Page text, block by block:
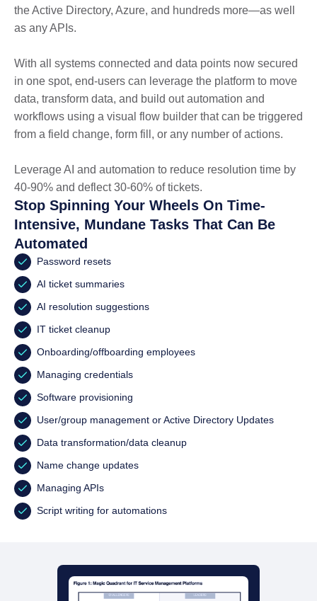
the Active Directory, Azure, and hundreds more—as well
as any APIs.
With all systems connected and data points now secured
in one spot, end-users can leverage the platform to move
data, transform data, and build out automation and
workflows using a visual flow builder that can be triggered
from a field change, form fill, or any number of actions.
Leverage AI and automation to reduce resolution time by
40-90% and deflect 30-60% of tickets.
Stop Spinning Your Wheels On Time-
Intensive, Mundane Tasks That Can Be
Automated
Password resets
AI ticket summaries
AI resolution suggestions
IT ticket cleanup
Onboarding/offboarding employees
Managing credentials
Software provisioning
User/group management or Active Directory Updates
Data transformation/data cleanup
Name change updates
Managing APIs
Script writing for automations